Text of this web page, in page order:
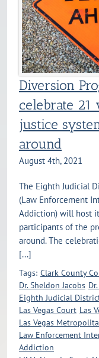
Diversion
celebrate 21
justice
around
August 4th, 2021
The Eighth Judicial
(Law Enforcement
Addiction) will host
participants of the
around. The
[...]
Tags: Clark County
Dr. Sheldon Jacobs
Eighth Judicial
Las Vegas Court Las
Las Vegas
Law Enforcement
Addiction